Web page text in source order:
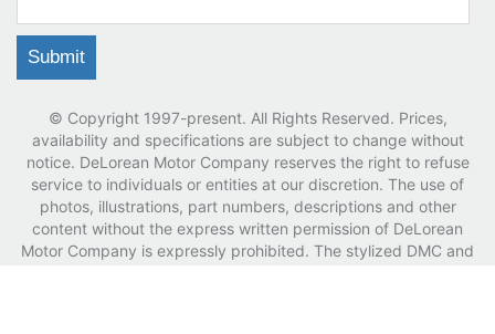
© Copyright 1997-present. All Rights Reserved. Prices,
availability and specifications are subject to change without
notice. DeLorean Motor Company reserves the right to refuse
service to individuals or entities at our discretion. The use of
photos, illustrations, part numbers, descriptions and other
content without the express written permission of DeLorean
Motor Company is expressly prohibited. The stylized DMC and